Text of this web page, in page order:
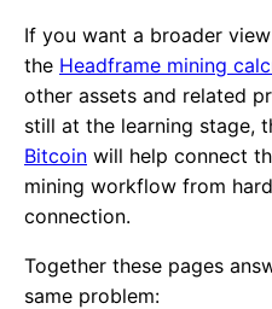
If you want a broader
the Headframe mining
other assets and related
still at the learning stage,
Bitcoin will help connect
mining workflow from
connection.
Together these pages
same problem: